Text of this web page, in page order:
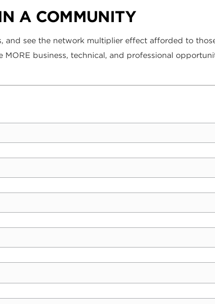
A COMMUNITY
and see the network multiplier effect afforded to
business, technical, and professional